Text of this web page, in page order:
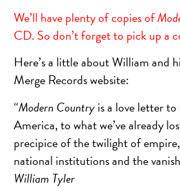
We’ll have plenty of copies of
CD. So don’t forget to pick up a
Here’s a little about William and
Merge Records website:
“Modern Countryis a love letter to
America, to what we’ve already
precipice of the twilight of
national institutions and the
William Tyler